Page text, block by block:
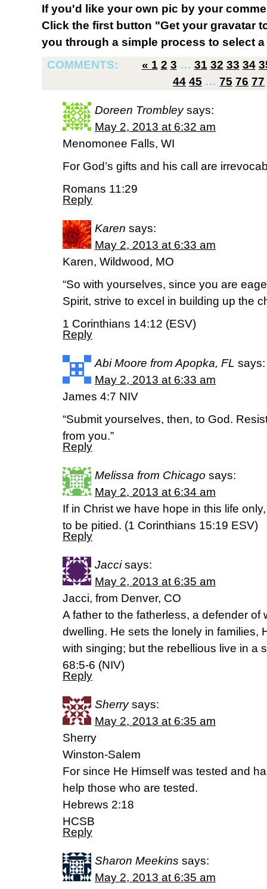
If you'd like your own pic by your
Click the first button "Get your gravatar
you through a simple process to select
COMMENTS:
« 1 2 3 … 31 32 33 34
44 45 … 75 76 77
Doreen Trombley says:
May 2, 2013 at 6:32 am
Menomonee Falls, WI
For God’s gifts and his call are
Romans 11:29
Reply
Karen says:
May 2, 2013 at 6:33 am
Karen, Wildwood, MO
“So with yourselves, since you are
Spirit, strive to excel in building up the
1 Corinthians 14:12 (ESV)
Reply
Abi Moore from Apopka, FL says:
May 2, 2013 at 6:33 am
James 4:7 NIV
“Submit yourselves, then, to God.
from you.”
Reply
Melissa from Chicago says:
May 2, 2013 at 6:34 am
If in Christ we have hope in this life
to be pitied. (1 Corinthians 15:19 ESV)
Reply
Jacci says:
May 2, 2013 at 6:35 am
Jacci, from Denver, CO
A father to the fatherless, a defender of
dwelling. He sets the lonely in families,
with singing; but the rebellious live in a
68:5-6 (NIV)
Reply
Sherry says:
May 2, 2013 at 6:35 am
Sherry
Winston-Salem
For since He Himself was tested and
help those who are tested.
Hebrews 2:18
HCSB
Reply
Sharon Meekins says:
May 2, 2013 at 6:35 am